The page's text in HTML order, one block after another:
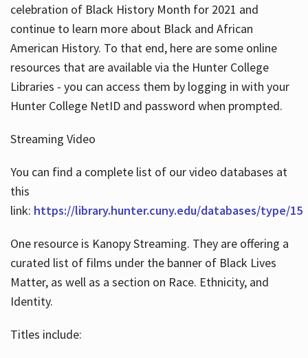
celebration of Black History Month for 2021 and
continue to learn more about Black and African
American History. To that end, here are some online
resources that are available via the Hunter College
Libraries - you can access them by logging in with your
Hunter College NetID and password when prompted.
Streaming Video
You can find a complete list of our video databases at
this
link: https://library.hunter.cuny.edu/databases/type/15
One resource is Kanopy Streaming. They are offering a
curated list of films under the banner of Black Lives
Matter, as well as a section on Race. Ethnicity, and
Identity.
Titles include: